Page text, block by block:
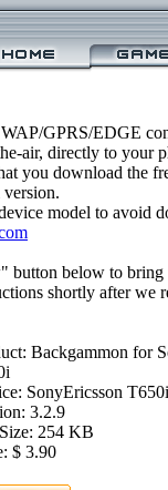
GPRS/EDGE
air, directly to your
you download the
model to avoid
button below to
shortly after we
Backgammon for
SonyEricsson T650i
3.2.9
254 KB
$ 3.90